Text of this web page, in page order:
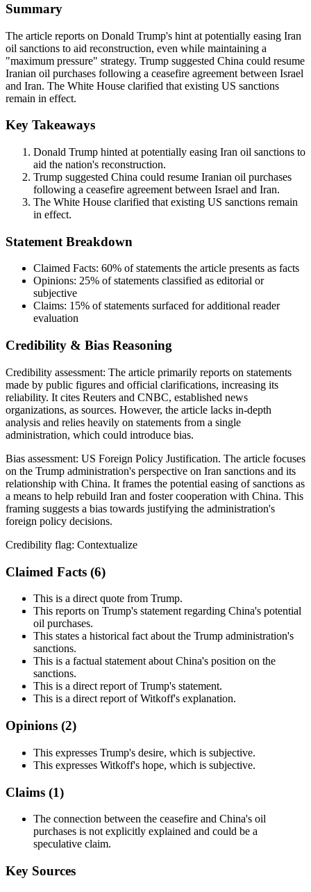
Summary
The article reports on Donald Trump's hint at potentially easing Iran
oil sanctions to aid reconstruction, even while maintaining a
"maximum pressure" strategy. Trump suggested China could resume
Iranian oil purchases following a ceasefire agreement between Israel
and Iran. The White House clarified that existing US sanctions
remain in effect.
Key Takeaways
Donald Trump hinted at potentially easing Iran oil sanctions to
aid the nation's reconstruction.
Trump suggested China could resume Iranian oil purchases
following a ceasefire agreement between Israel and Iran.
The White House clarified that existing US sanctions remain
in effect.
Statement Breakdown
Claimed Facts: 60% of statements the article presents as facts
Opinions: 25% of statements classified as editorial or
subjective
Claims: 15% of statements surfaced for additional reader
evaluation
Credibility & Bias Reasoning
Credibility assessment: The article primarily reports on statements
made by public figures and official clarifications, increasing its
reliability. It cites Reuters and CNBC, established news
organizations, as sources. However, the article lacks in-depth
analysis and relies heavily on statements from a single
administration, which could introduce bias.
Bias assessment: US Foreign Policy Justification. The article focuses
on the Trump administration's perspective on Iran sanctions and its
relationship with China. It frames the potential easing of sanctions as
a means to help rebuild Iran and foster cooperation with China. This
framing suggests a bias towards justifying the administration's
foreign policy decisions.
Credibility flag: Contextualize
Claimed Facts (6)
This is a direct quote from Trump.
This reports on Trump's statement regarding China's potential
oil purchases.
This states a historical fact about the Trump administration's
sanctions.
This is a factual statement about China's position on the
sanctions.
This is a direct report of Trump's statement.
This is a direct report of Witkoff's explanation.
Opinions (2)
This expresses Trump's desire, which is subjective.
This expresses Witkoff's hope, which is subjective.
Claims (1)
The connection between the ceasefire and China's oil
purchases is not explicitly explained and could be a
speculative claim.
Key Sources